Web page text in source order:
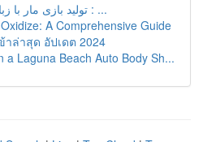
تولید بازی مار با زبان پایتون و لاک‌پشت : ...
A Comprehensive Guide
าล่าสุด อัปเดต 2024
a Laguna Beach Auto Body Sh...